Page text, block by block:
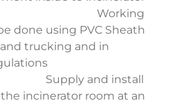
done using PVC Sheath
trucking and in
and install
incinerator room at an